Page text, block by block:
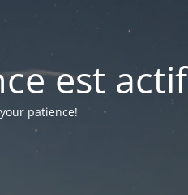
est actif
patience!